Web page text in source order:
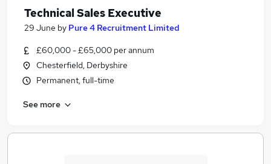
Technical Sales Executive
29 June by Pure 4 Recruitment Limited
£60,000 - £65,000 per annum
Chesterfield, Derbyshire
Permanent, full-time
See more